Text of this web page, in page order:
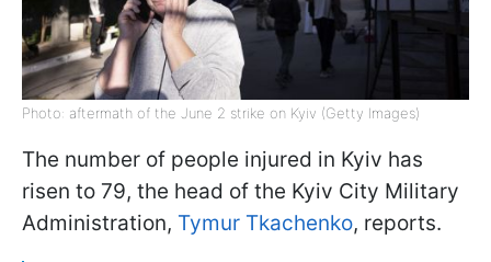
Photo: aftermath of the June 2 strike on Kyiv (Getty Images)
The number of people injured in Kyiv has
risen to 79, the head of the Kyiv City Military
Administration, Tymur Tkachenko, reports.